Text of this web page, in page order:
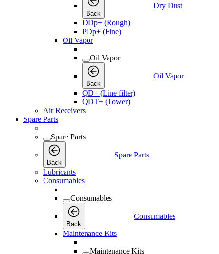
Back
Dry Dust
DDp+ (Rough)
PDp+ (Fine)
Oil Vapor
Oil Vapor
Back
Oil Vapor
QD+ (Line filter)
QDT+ (Tower)
Air Receivers
Spare Parts
Spare Parts
Back
Spare Parts
Lubricants
Consumables
Consumables
Back
Consumables
Maintenance Kits
Maintenance Kits